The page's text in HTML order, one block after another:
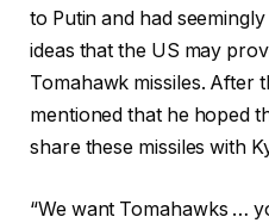
to Putin and had
ideas that the US may
Tomahawk missiles. After
mentioned that he hoped
share these missiles with
“We want Tomahawks …